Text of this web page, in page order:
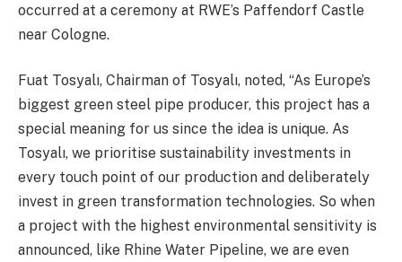
occurred at a ceremony at RWE’s Paffendorf Castle
near Cologne.
Fuat Tosyalı, Chairman of Tosyalı, noted, “As Europe’s
biggest green steel pipe producer, this project has a
special meaning for us since the idea is unique. As
Tosyalı, we prioritise sustainability investments in
every touch point of our production and deliberately
invest in green transformation technologies. So when
a project with the highest environmental sensitivity is
announced, like Rhine Water Pipeline, we are even